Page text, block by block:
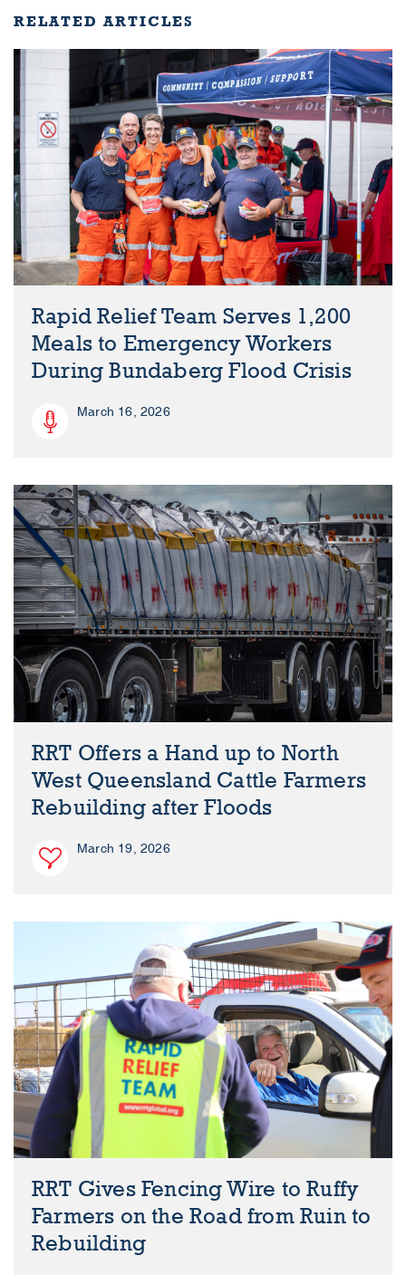
RELATED ARTICLES
Rapid Relief Team Serves 1,200
Meals to Emergency Workers
During Bundaberg Flood Crisis
March 16, 2026
RRT Offers a Hand up to North
West Queensland Cattle Farmers
Rebuilding after Floods
March 19, 2026
RRT Gives Fencing Wire to Ruffy
Farmers on the Road from Ruin to
Rebuilding